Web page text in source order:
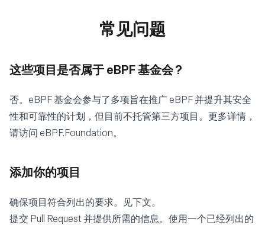
常见问题
这些项目是否属于 eBPF 基金会 ?
否。eBPF 基金会参与了多项旨在推广 eBPF 并提升其安全
性和可靠性的计划，但目前不托管第三方项目。更多详情，
请访问 eBPF.Foundation。
添加你的项目
确保项目符合列出的要求。见下文。
提交 Pull Request并提供所需的信息。使用一个已经列出的